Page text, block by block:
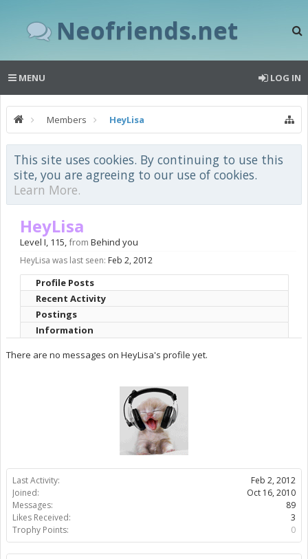
Neofriends.net
MENU LOG IN
Members HeyLisa
This site uses cookies. By continuing to use this
site, you are agreeing to our use of cookies.
Learn More.
Last Activity:
Feb 2, 2012
Joined:
Oct 16, 2010
Messages:
89
Likes Received:
3
Trophy Points:
0
HeyLisa
Level I, 115,from Behind you
HeyLisa was last seen: Feb 2, 2012
Profile Posts
Recent Activity
Postings
Information
There are no messages on HeyLisa's profile yet.